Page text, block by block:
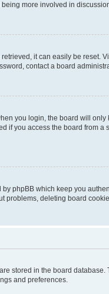
more involved in
it can easily be reset.
contact a board
you login, the board will only
if you access the board from
by phpBB which keep you
problems, deleting board
stored in the board
and preferences.